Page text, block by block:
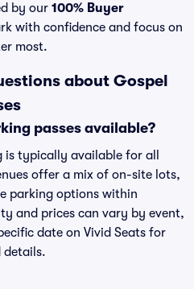
by our 100% Buyer
with confidence and focus on
most.
about Gospel
passes available?
is typically available for all
offer a mix of on-site lots,
parking options within
and prices can vary by event,
date on Vivid Seats for
details.